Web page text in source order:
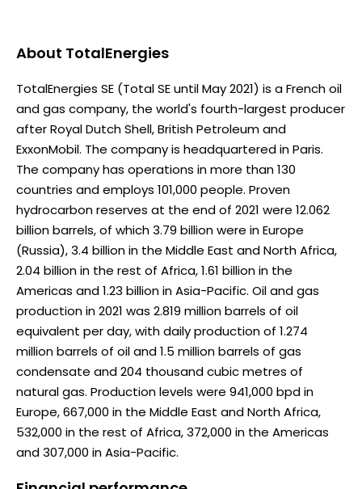
About TotalEnergies
TotalEnergies SE (Total SE until May 2021) is a French oil
and gas company, the world's fourth-largest producer
after Royal Dutch Shell, British Petroleum and
ExxonMobil. The company is headquartered in Paris.
The company has operations in more than 130
countries and employs 101,000 people. Proven
hydrocarbon reserves at the end of 2021 were 12.062
billion barrels, of which 3.79 billion were in Europe
(Russia), 3.4 billion in the Middle East and North Africa,
2.04 billion in the rest of Africa, 1.61 billion in the
Americas and 1.23 billion in Asia-Pacific. Oil and gas
production in 2021 was 2.819 million barrels of oil
equivalent per day, with daily production of 1.274
million barrels of oil and 1.5 million barrels of gas
condensate and 204 thousand cubic metres of
natural gas. Production levels were 941,000 bpd in
Europe, 667,000 in the Middle East and North Africa,
532,000 in the rest of Africa, 372,000 in the Americas
and 307,000 in Asia-Pacific.